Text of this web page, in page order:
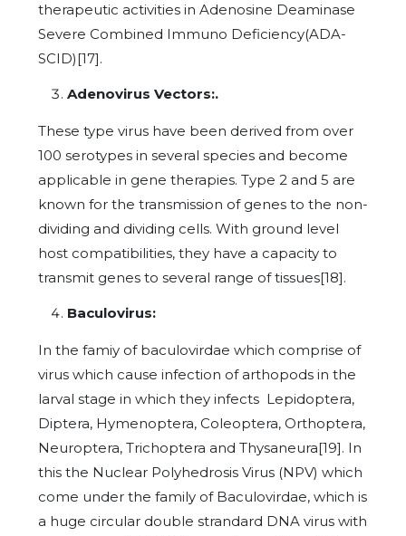
therapeutic activities in Adenosine Deaminase
Severe Combined Immuno Deficiency(ADA-
SCID)[17].
Adenovirus Vectors:.
These type virus have been derived from over
100 serotypes in several species and become
applicable in gene therapies. Type 2 and 5 are
known for the transmission of genes to the non-
dividing and dividing cells. With ground level
host compatibilities, they have a capacity to
transmit genes to several range of tissues[18].
Baculovirus:
In the famiy of baculovirdae which comprise of
virus which cause infection of arthopods in the
larval stage in which they infects Lepidoptera,
Diptera, Hymenoptera, Coleoptera, Orthoptera,
Neuroptera, Trichoptera and Thysaneura[19]. In
this the Nuclear Polyhedrosis Virus (NPV) which
come under the family of Baculovirdae, which is
a huge circular double strandard DNA virus with